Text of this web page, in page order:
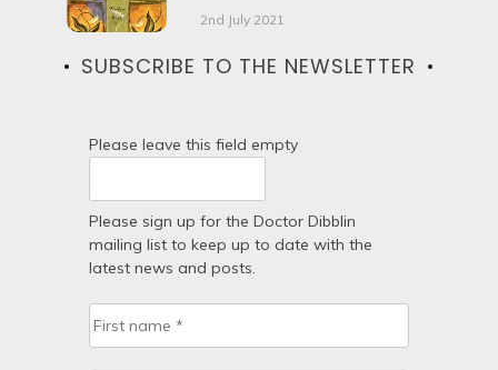
2nd July 2021
SUBSCRIBE TO THE NEWSLETTER
Please leave this field empty
Please sign up for the Doctor Dibblin
mailing list to keep up to date with the
latest news and posts.